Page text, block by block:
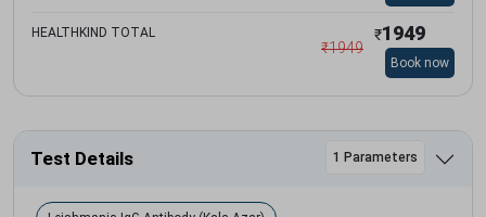
HEALTHKIND TOTAL
₹1949
₹1949
Book now
Test Details 1 Parameters